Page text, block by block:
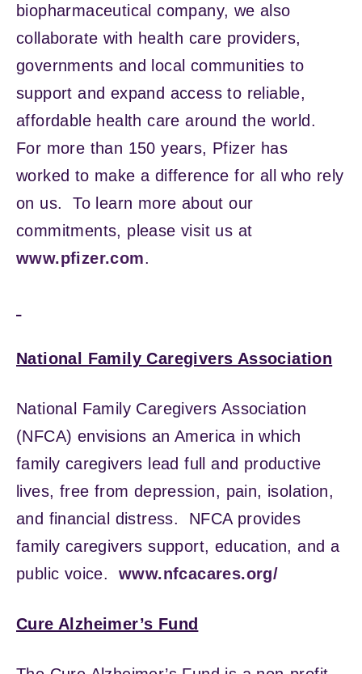
biopharmaceutical company, we also
collaborate with health care providers,
governments and local communities to
support and expand access to reliable,
affordable health care around the world.
For more than 150 years, Pfizer has
worked to make a difference for all who rely
on us. To learn more about our
commitments, please visit us at
www.pfizer.com.
National Family Caregivers Association
National Family Caregivers Association
(NFCA) envisions an America in which
family caregivers lead full and productive
lives, free from depression, pain, isolation,
and financial distress. NFCA provides
family caregivers support, education, and a
public voice.www.nfcacares.org/
Cure Alzheimer’s Fund